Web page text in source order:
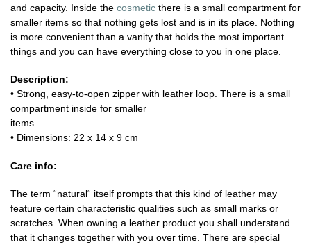
and capacity. Inside the cosmetic there is a small compartment for
smaller items so that nothing gets lost and is in its place. Nothing
is more convenient than a vanity that holds the most important
things and you can have everything close to you in one place.
Description:
• Strong, easy-to-open zipper with leather loop. There is a small
compartment inside for smaller
items.
• Dimensions: 22 x 14 x 9 cm
Care info:
The term “natural“ itself prompts that this kind of leather may
feature certain characteristic qualities such as small marks or
scratches. When owning a leather product you shall understand
that it changes together with you over time. There are special